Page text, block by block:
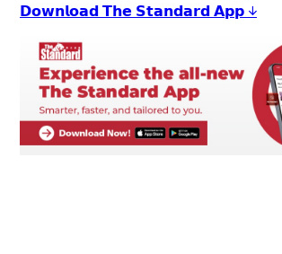
𝗗𝗼𝘄𝗻𝗹𝗼𝗮𝗱 𝗧𝗵𝗲 𝗦𝘁𝗮𝗻𝗱𝗮𝗿𝗱 𝗔𝗽𝗽 ↓